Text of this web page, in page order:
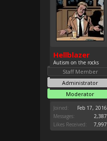
Hellblazer
Autism on the rocks
Staff Member
Administrator
Moderator
Joined:
Feb 17, 2016
Messages:
2,387
Likes Received:
7,997